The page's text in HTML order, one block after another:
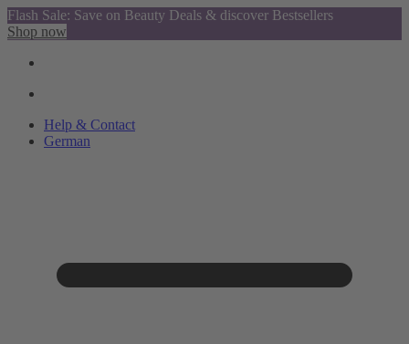
Flash Sale: Save on Beauty Deals & discover Bestsellers
Shop now
Help & Contact
German